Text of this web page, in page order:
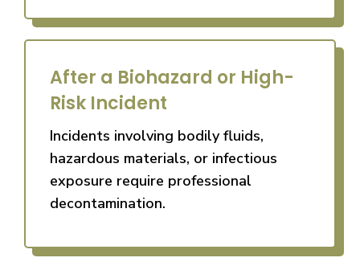
After a Biohazard or High-
Risk Incident
Incidents involving bodily fluids,
hazardous materials, or infectious
exposure require professional
decontamination.